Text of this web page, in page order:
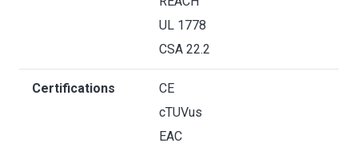
UL 1778
CSA 22.2
Certifications
CE
cTUVus
EAC